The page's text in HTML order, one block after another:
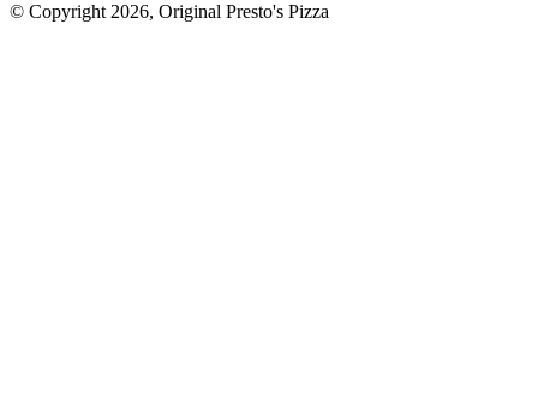
© Copyright 2026, Original Presto's Pizza